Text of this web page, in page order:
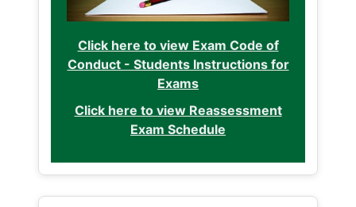
Click here to view Exam Code of
Conduct - Students Instructions for
Exams
Click here to view Reassessment
Exam Schedule